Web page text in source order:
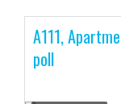
A111,
poll